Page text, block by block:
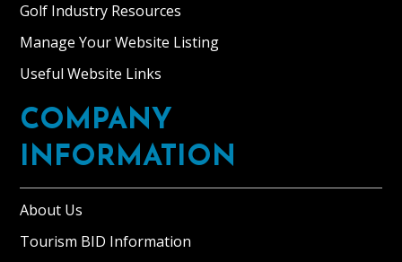
Golf Industry Resources
Manage Your Website Listing
Useful Website Links
COMPANY
INFORMATION
About Us
Tourism BID Information